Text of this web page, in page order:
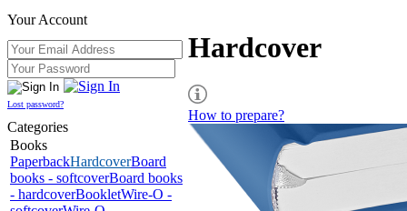
Your Account
Lost password?
Categories
Books
PaperbackHardcoverBoard
books - softcoverBoard books
- hardcoverBookletWire-O -
Hardcover
How to prepare?